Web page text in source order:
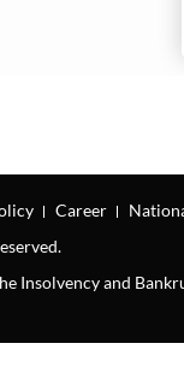
Career
Insolvency and